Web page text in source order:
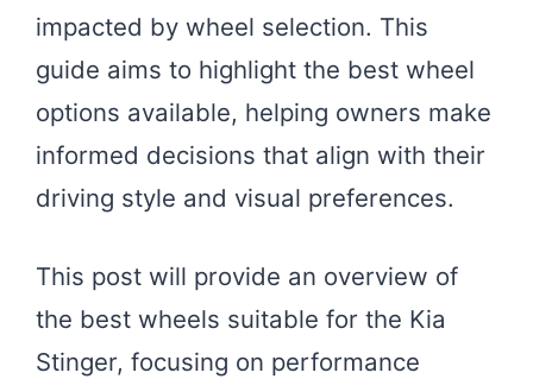
impacted by wheel selection. This
guide aims to highlight the best wheel
options available, helping owners make
informed decisions that align with their
driving style and visual preferences.
This post will provide an overview of
the best wheels suitable for the Kia
Stinger, focusing on performance